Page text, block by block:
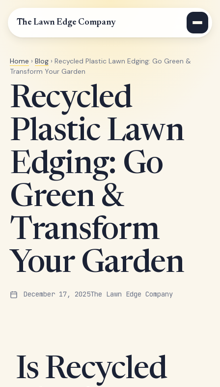
The Lawn Edge Company
Home › Blog › Recycled Plastic Lawn Edging: Go Green &
Transform Your Garden
Recycled
Plastic Lawn
Edging: Go
Green &
Transform
Your Garden
December 17, 2025The Lawn Edge Company
Is Recycled